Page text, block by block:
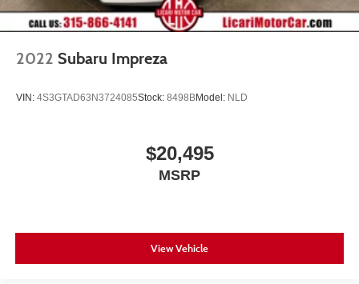
2022 Subaru Impreza
VIN: 4S3GTAD63N3724085Stock: 8498BModel: NLD
$20,495
MSRP
View Vehicle